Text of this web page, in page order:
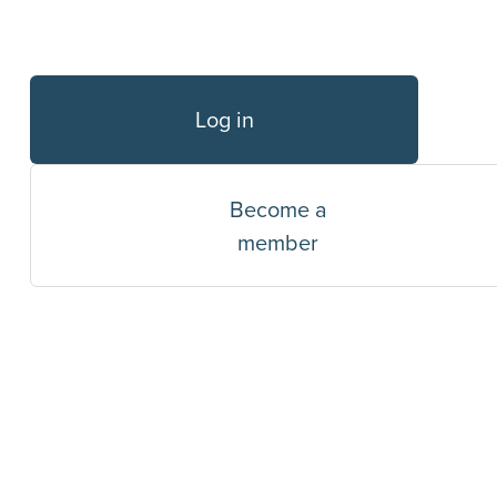
Log in
Become a
member